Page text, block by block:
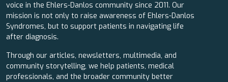
voice in the Ehlers-Danlos community since 2011. Our
mission is not only to raise awareness of Ehlers-Danlos
Syndromes, but to support patients in navigating life
after diagnosis.
Through our articles, newsletters, multimedia, and
community storytelling, we help patients, medical
professionals, and the broader community better